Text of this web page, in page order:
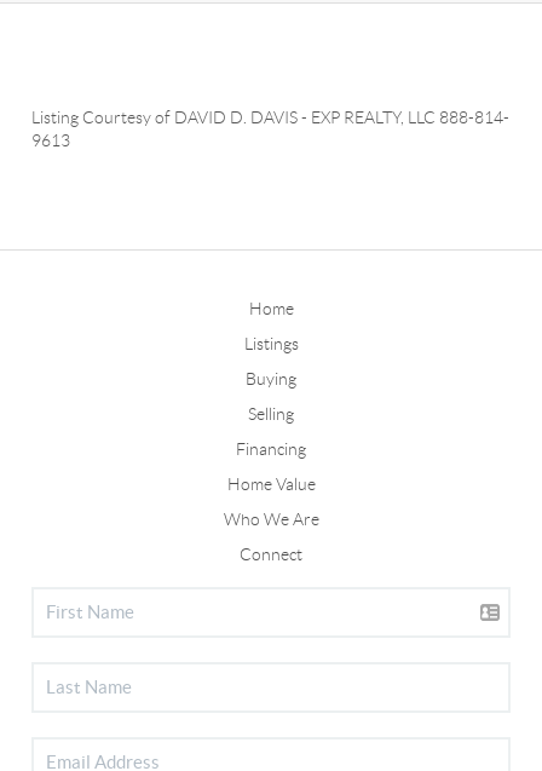
Listing Courtesy of DAVID D. DAVIS- EXP REALTY, LLC 888-814-
9613
Home
Listings
Buying
Selling
Financing
Home Value
Who We Are
Connect